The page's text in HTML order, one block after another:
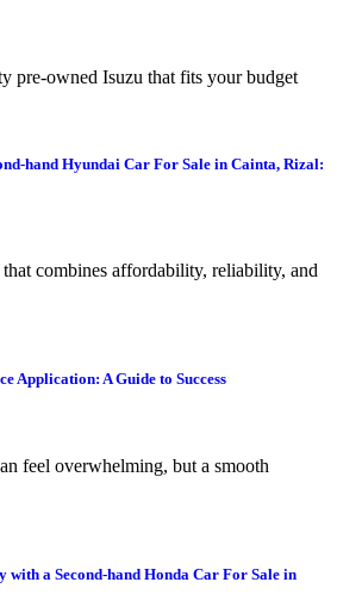
pre-owned Isuzu that fits your budget
hand Hyundai Car For Sale in Cainta, Rizal:
combines affordability, reliability, and
Application: A Guide to Success
feel overwhelming, but a smooth
with a Second-hand Honda Car For Sale in